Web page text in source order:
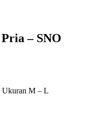
– SNO
Ukuran M – L